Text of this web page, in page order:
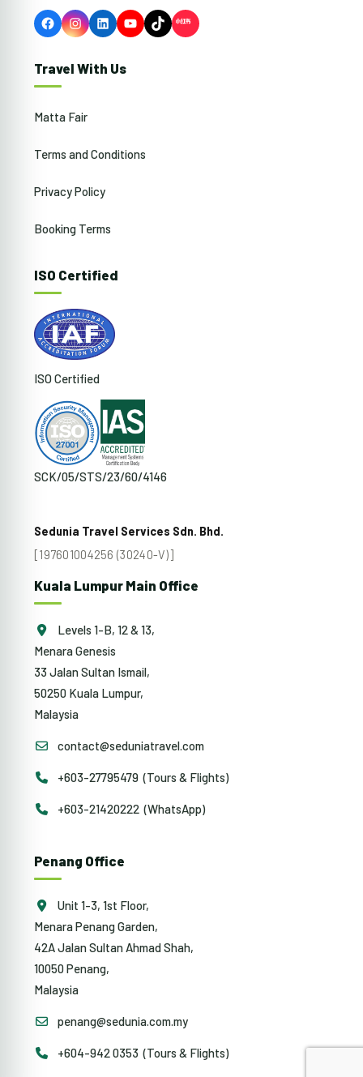
FacebookInstagram
LinkedInYouTubeTikTok
Travel With Us
Matta Fair
Terms and Conditions
Privacy Policy
Booking Terms
ISO Certified
ISO Certified
SCK/05/STS/23/60/4146
Sedunia Travel Services Sdn. Bhd.
[197601004256 (30240-V)]
Kuala Lumpur Main Office
Levels 1-B, 12 & 13,
Menara Genesis
33 Jalan Sultan Ismail,
50250 Kuala Lumpur,
Malaysia
contact@seduniatravel.com
+603-27795479 (Tours & Flights)
+603-21420222 (WhatsApp)
Penang Office
Unit 1-3, 1st Floor,
Menara Penang Garden,
42A Jalan Sultan Ahmad Shah,
10050 Penang,
Malaysia
penang@sedunia.com.my
+604-942 0353 (Tours & Flights)